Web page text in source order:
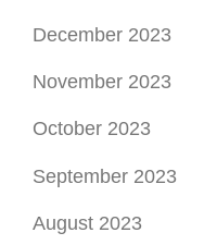
December 2023
November 2023
October 2023
September 2023
August 2023